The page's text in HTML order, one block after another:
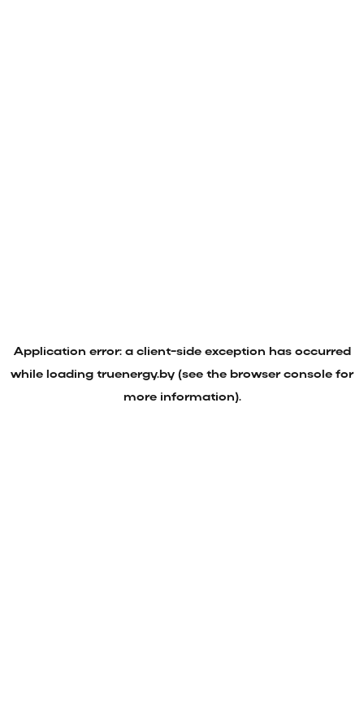
Application error: a client-side exception has occurred
while loading truenergy.by (see the browser console for
more information).